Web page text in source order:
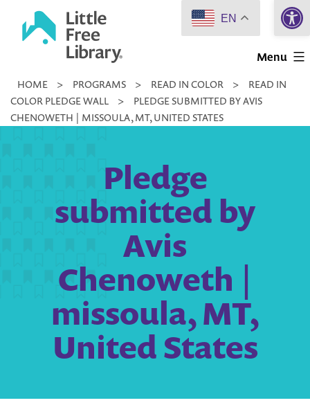
Little
Library
Menu
HOME > PROGRAMS > READ IN COLOR >
READ IN
COLOR PLEDGE WALL
>
PLEDGE SUBMITTED BY AVIS
CHENOWETH | MISSOULA, MT, UNITED STATES
Pledge
submitted by
Avis
Chenoweth |
missoula, MT,
United States
EN